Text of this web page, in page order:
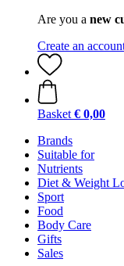
Are you a new
Create an
Basket € 0,00
Brands
Suitable for
Nutrients
Diet & Weight
Sport
Food
Body Care
Gifts
Sales